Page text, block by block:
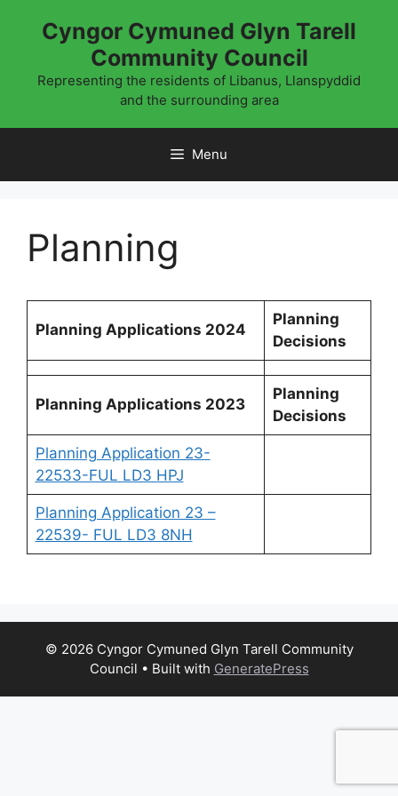
Cyngor Cymuned Glyn Tarell
Community Council
Representing the residents of Libanus, Llanspyddid
and the surrounding area
Menu
Planning
Planning Applications 2024
Planning
Decisions
Planning Applications 2023
Planning
Decisions
Planning Application 23-
22533-FUL LD3 HPJ
Planning Application 23 –
22539- FUL LD3 8NH
© 2026 Cyngor Cymuned Glyn Tarell Community
Council • Built with GeneratePress